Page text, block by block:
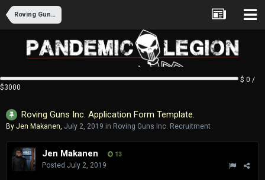
Roving Guns Inc. Recruitment
$ 0 /
$3000
Roving Guns Inc. Application Form Template.
By Jen Makanen, July 2, 2019 in Roving Guns Inc. Recruitment
Jen Makanen 13
Posted July 2, 2019